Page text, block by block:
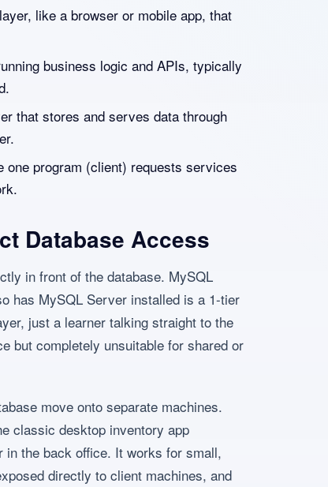
like a browser or mobile app, that
business logic and APIs, typically
that stores and serves data through
program (client) requests services
Database Access
in front of the database. MySQL
has MySQL Server installed is a 1-tier
just a learner talking straight to the
but completely unsuitable for shared or
move onto separate machines.
classic desktop inventory app
the back office. It works for small,
directly to client machines, and